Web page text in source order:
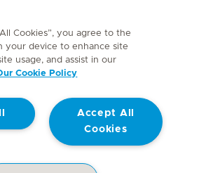
2026 Terms of Use
Website Privacy Statement
Cookies”, you agree to the
your device to enhance site
usage, and assist in our
Cookie Policy
Accept All
Cookies